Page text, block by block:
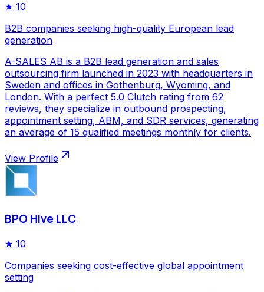
★ 10
B2B companies seeking high-quality European lead
generation
A-SALES AB is a B2B lead generation and sales
outsourcing firm launched in 2023 with headquarters in
Sweden and offices in Gothenburg, Wyoming, and
London. With a perfect 5.0 Clutch rating from 62
reviews, they specialize in outbound prospecting,
appointment setting, ABM, and SDR services, generating
an average of 15 qualified meetings monthly for clients.
View Profile
BPO Hive LLC
★ 10
Companies seeking cost-effective global appointment
setting